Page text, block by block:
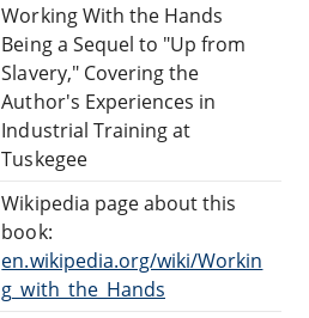
Working With the Hands
Being a Sequel to "Up from
Slavery," Covering the
Author's Experiences in
Industrial Training at
Tuskegee
Wikipedia page about this
book:
en.wikipedia.org/wiki/Workin
g_with_the_Hands